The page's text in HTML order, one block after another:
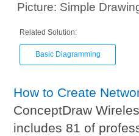
Picture: Simple
Related Solution:
Basic Diagramming
How to Create
ConceptDraw
includes 81 of